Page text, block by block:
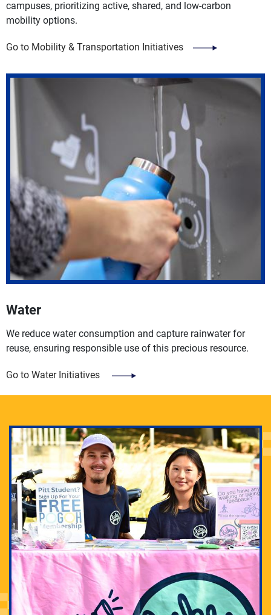
campuses, prioritizing active, shared, and low-carbon
mobility options.
Go to Mobility & Transportation Initiatives
Water
We reduce water consumption and capture rainwater for
reuse, ensuring responsible use of this precious resource.
Go to Water Initiatives